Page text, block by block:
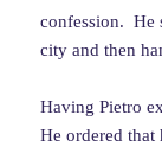
confession. He
city and then
Having Pietro
He ordered that